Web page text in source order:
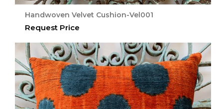
Handwoven Velvet Cushion-Vel001
Request Price